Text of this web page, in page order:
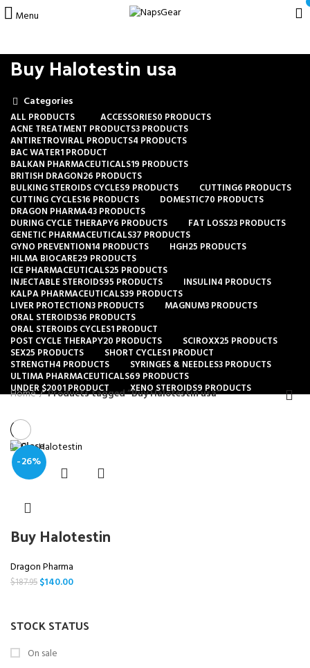
Menu
Buy Halotestin usa
Categories
ALL PRODUCTS ACCESSORIES0 PRODUCTS
ACNE TREATMENT PRODUCTS3 PRODUCTS
ANTIRETROVIRAL PRODUCTS4 PRODUCTS
BAC WATER1 PRODUCT
BALKAN PHARMACEUTICALS19 PRODUCTS
BRITISH DRAGON26 PRODUCTS
BULKING STEROIDS CYCLES9 PRODUCTS CUTTING6 PRODUCTS
CUTTING CYCLES16 PRODUCTS DOMESTIC70 PRODUCTS
DRAGON PHARMA43 PRODUCTS
DURING CYCLE THERAPY6 PRODUCTS FAT LOSS23 PRODUCTS
GENETIC PHARMACEUTICALS37 PRODUCTS
GYNO PREVENTION14 PRODUCTS HGH25 PRODUCTS
HILMA BIOCARE29 PRODUCTS
ICE PHARMACEUTICALS25 PRODUCTS
INJECTABLE STEROIDS95 PRODUCTS INSULIN4 PRODUCTS
KALPA PHARMACEUTICALS39 PRODUCTS
LIVER PROTECTION3 PRODUCTS MAGNUM3 PRODUCTS
ORAL STEROIDS36 PRODUCTS
ORAL STEROIDS CYCLES1 PRODUCT
POST CYCLE THERAPY20 PRODUCTS SCIROXX25 PRODUCTS
SEX25 PRODUCTS SHORT CYCLES1 PRODUCT
STRENGTH4 PRODUCTS SYRINGES & NEEDLES3 PRODUCTS
ULTIMA PHARMACEUTICALS69 PRODUCTS
UNDER $2001 PRODUCT XENO STEROIDS9 PRODUCTS
STOCK STATUS
On sale
Home Products tagged “Buy Halotestin usa”
-26%
Close
Buy Halotestin
Dragon Pharma
$187.95 $140.00